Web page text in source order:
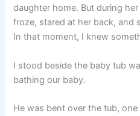
daughter home. But during
froze, stared at her back, and
In that moment, I knew
I stood beside the baby tub
bathing our baby.
He was bent over the tub,